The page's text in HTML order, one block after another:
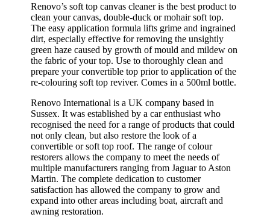
Renovo’s soft top canvas cleaner is the best product to
clean your canvas, double-duck or mohair soft top.
The easy application formula lifts grime and ingrained
dirt, especially effective for removing the unsightly
green haze caused by growth of mould and mildew on
the fabric of your top. Use to thoroughly clean and
prepare your convertible top prior to application of the
re-colouring soft top reviver. Comes in a 500ml bottle.
Renovo International is a UK company based in
Sussex. It was established by a car enthusiast who
recognised the need for a range of products that could
not only clean, but also restore the look of a
convertible or soft top roof. The range of colour
restorers allows the company to meet the needs of
multiple manufacturers ranging from Jaguar to Aston
Martin. The complete dedication to customer
satisfaction has allowed the company to grow and
expand into other areas including boat, aircraft and
awning restoration.